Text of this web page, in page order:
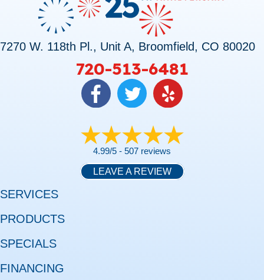
7270 W. 118th Pl., Unit A, Broomfield, CO 80020
720-513-6481
4.99/5 - 507 reviews
LEAVE A REVIEW
SERVICES
PRODUCTS
SPECIALS
FINANCING